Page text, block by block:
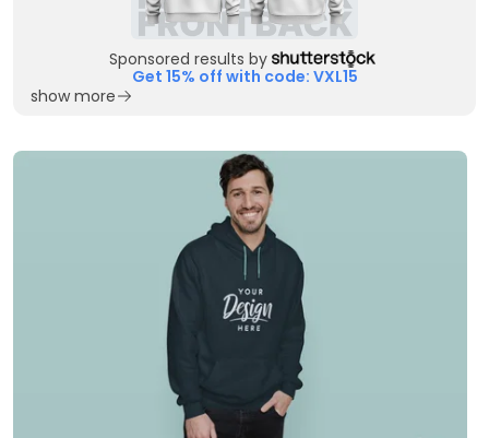
Sponsored results by
Get 15% off with code: VXL15
show more